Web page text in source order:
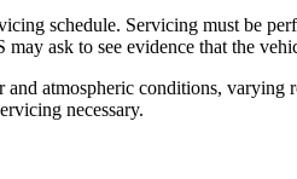
schedule. Servicing must be
ask to see evidence that the
atmospheric conditions,
necessary.